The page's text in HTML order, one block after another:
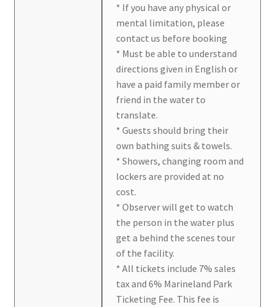
* If you have any physical or
mental limitation, please
contact us before booking
* Must be able to understand
directions given in English or
have a paid family member or
friend in the water to
translate.
* Guests should bring their
own bathing suits & towels.
* Showers, changing room and
lockers are provided at no
cost.
* Observer will get to watch
the person in the water plus
get a behind the scenes tour
of the facility.
* All tickets include 7% sales
tax and 6% Marineland Park
Ticketing Fee. This fee is